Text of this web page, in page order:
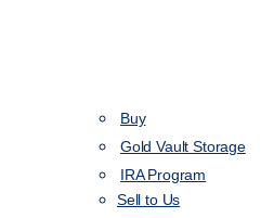
Buy
Gold Vault Storage
IRA Program
Sell to Us